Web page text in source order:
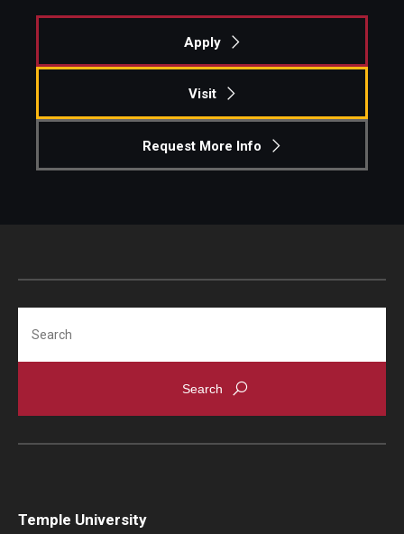
Apply
Visit
Request More Info
Temple University